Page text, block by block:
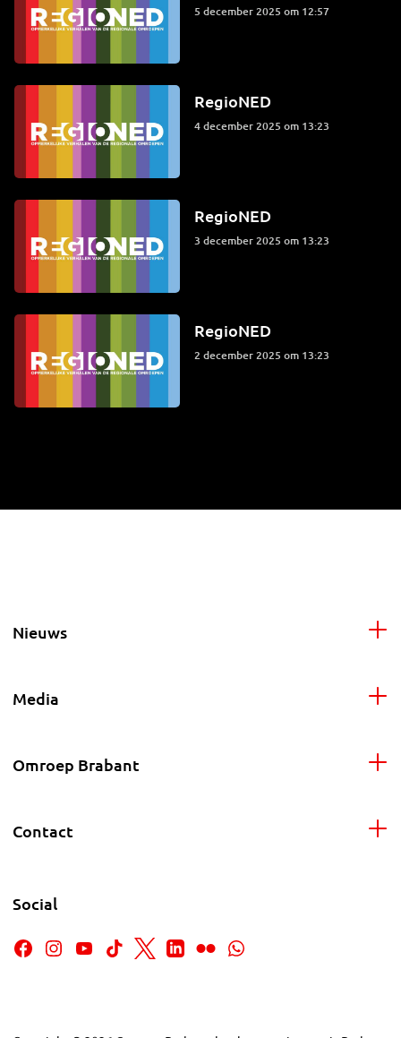
5 december 2025 om 12:57
RegioNED
4 december 2025 om 13:23
RegioNED
3 december 2025 om 13:23
RegioNED
2 december 2025 om 13:23
Nieuws
Media
Omroep Brabant
Contact
Social